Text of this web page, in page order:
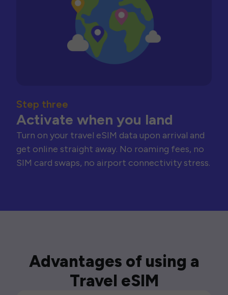
Step three
Activate when you land
Turn on your travel eSIM data upon arrival and
get online straight away. No roaming fees, no
SIM card swaps, no airport connectivity stress.
Advantages of using a
Travel eSIM